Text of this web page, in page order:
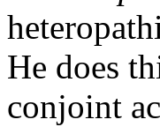
He does
conjoint